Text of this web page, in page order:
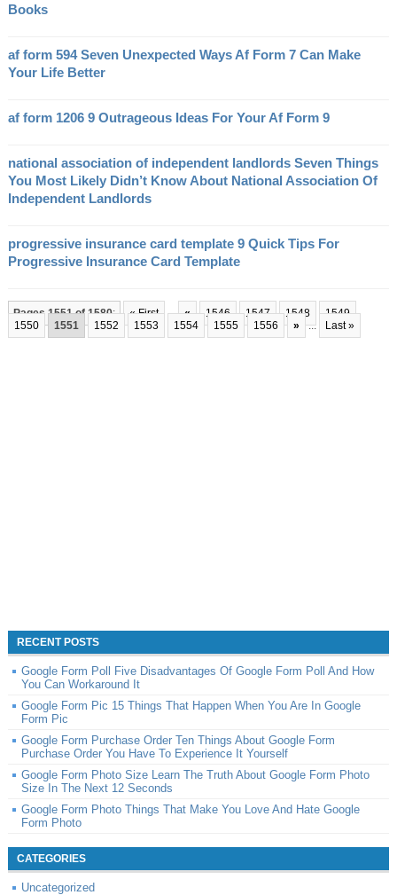
Books
af form 594 Seven Unexpected Ways Af Form 7 Can Make
Your Life Better
af form 1206 9 Outrageous Ideas For Your Af Form 9
national association of independent landlords Seven Things
You Most Likely Didn’t Know About National Association Of
Independent Landlords
progressive insurance card template 9 Quick Tips For
Progressive Insurance Card Template
Pages 1551 of 1580: « First ... « 1546 1547 1548
1549
1550
1551 1552 1553 1554 1555 1556 » ... Last »
RECENT POSTS
Google Form Poll Five Disadvantages Of Google Form Poll And How
You Can Workaround It
Google Form Pic 15 Things That Happen When You Are In Google
Form Pic
Google Form Purchase Order Ten Things About Google Form
Purchase Order You Have To Experience It Yourself
Google Form Photo Size Learn The Truth About Google Form Photo
Size In The Next 12 Seconds
Google Form Photo Things That Make You Love And Hate Google
Form Photo
CATEGORIES
Uncategorized